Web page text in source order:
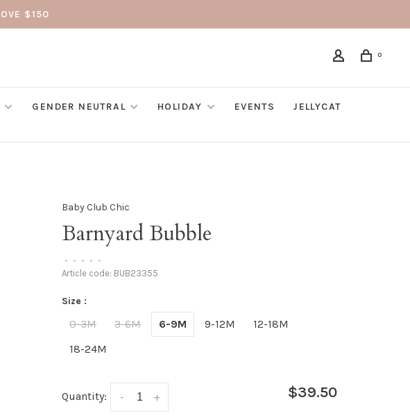
$150
0
GENDER NEUTRAL HOLIDAY EVENTS
JELLYCAT
Baby Club Chic
Barnyard Bubble
• • • • •
Article code: BUB23355
Size :
0-3M 3-6M 6-9M 9-12M
12-18M
18-24M
Quantity: +
- $39.50